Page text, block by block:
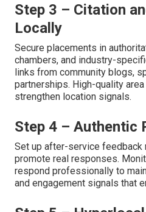
Step 3 – Citation
Locally
Secure placements in
chambers, and industry-
links from community blogs,
partnerships. High-quality
strengthen location signals.
Step 4 – Authentic
Set up after-service
promote real responses.
respond professionally to
and engagement signals that